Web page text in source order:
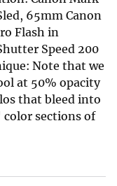
65mm Canon
Flash in
Speed 200
Note that we
at 50% opacity
that bleed into
sections of